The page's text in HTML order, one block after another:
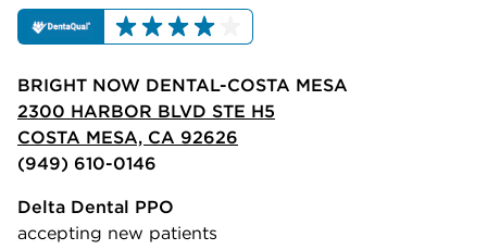
BRIGHT NOW DENTAL-COSTA MESA
2300 HARBOR BLVD STE H5
COSTA MESA, CA 92626
(949) 610-0146
Delta Dental PPO
accepting new patients